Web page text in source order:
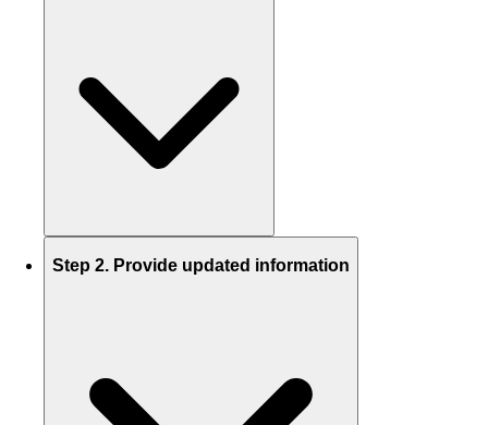
Step 2. Provide updated information